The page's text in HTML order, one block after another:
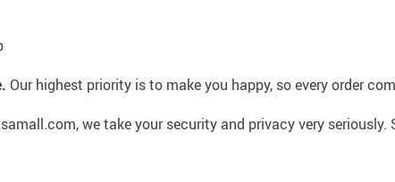
Our highest priority is to make you happy, so every order
we take your security and privacy very